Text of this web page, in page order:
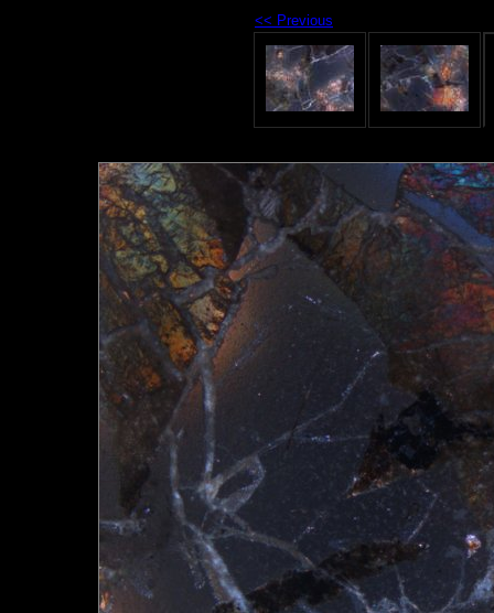
<< Previous